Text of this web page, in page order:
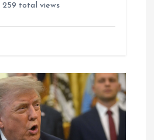
259 total views